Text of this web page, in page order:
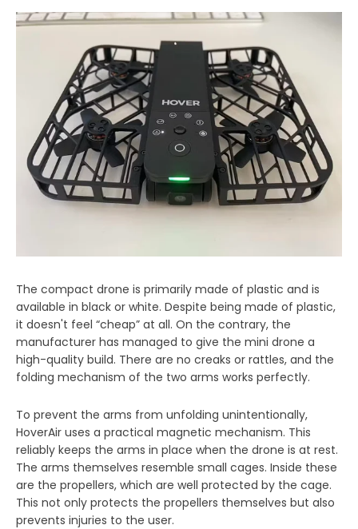
The compact drone is primarily made of plastic and is
available in black or white. Despite being made of plastic,
it doesn't feel “cheap” at all. On the contrary, the
manufacturer has managed to give the mini drone a
high-quality build. There are no creaks or rattles, and the
folding mechanism of the two arms works perfectly.
To prevent the arms from unfolding unintentionally,
HoverAir uses a practical magnetic mechanism. This
reliably keeps the arms in place when the drone is at rest.
The arms themselves resemble small cages. Inside these
are the propellers, which are well protected by the cage.
This not only protects the propellers themselves but also
prevents injuries to the user.